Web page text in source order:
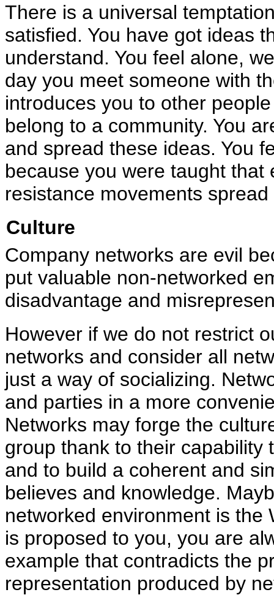
There is a universal
satisfied. You have got ideas
understand. You feel alone,
day you meet someone with
introduces you to other
belong to a community. You
and spread these ideas. You
because you were taught
resistance movements spread
Culture
Company networks are evil
put valuable non-networked
disadvantage and
However if we do not restrict
networks and consider all
just a way of socializing.
and parties in a more
Networks may forge the
group thank to their capability
and to build a coherent and
believes and knowledge.
networked environment is the
is proposed to you, you are
example that contradicts the
representation produced by